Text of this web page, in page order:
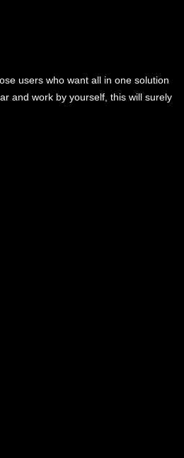
users who want all in one solution
and work by yourself, this will surely